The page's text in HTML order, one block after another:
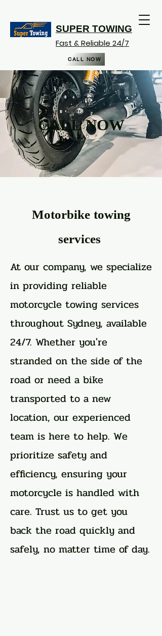
SUPER TOWING
Fast & Reliable 24/7
CALL NOW
CALL NOW
Motorbike towing
services
At our company, we specialize
in providing reliable
motorcycle towing services
throughout Sydney, available
24/7. Whether you're
stranded on the side of the
road or need a bike
transported to a new
location, our experienced
team is here to help. We
prioritize safety and
efficiency, ensuring your
motorcycle is handled with
care. Trust us to get you
back the road quickly and
safely, no matter time of day.